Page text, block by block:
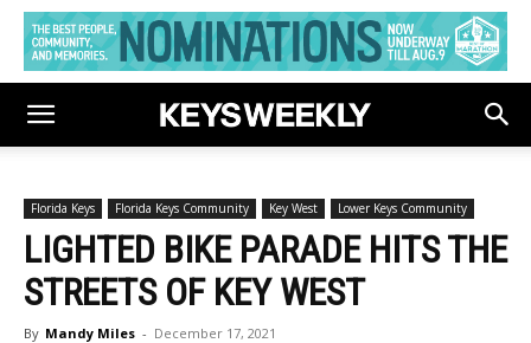
Florida Keys Florida Keys Community Key West Lower Keys Community
LIGHTED BIKE PARADE HITS THE
STREETS OF KEY WEST
By Mandy Miles - December 17, 2021